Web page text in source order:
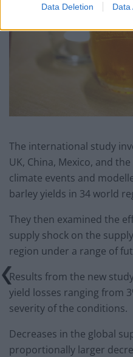
Data Deletion Data
The international study
UK, China, Mexico, and
climate events and
barley yields in 34 world
They then examined the
supply shock on the
region under a range of
Results from the new
yield losses ranging from
severity of the conditions.
Decreases in the global
proportionally larger